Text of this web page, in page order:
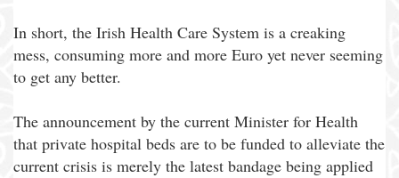
In short, the Irish Health Care System is a creaking
mess, consuming more and more Euro yet never seeming
to get any better.
The announcement by the current Minister for Health
that private hospital beds are to be funded to alleviate the
current crisis is merely the latest bandage being applied